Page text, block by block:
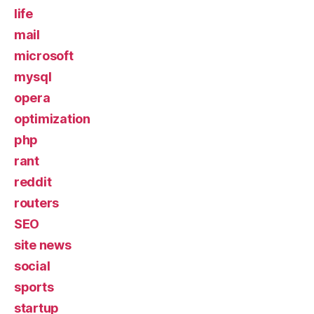
life
mail
microsoft
mysql
opera
optimization
php
rant
reddit
routers
SEO
site news
social
sports
startup